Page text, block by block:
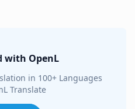
with OpenL
in 100+ Languages
Translate